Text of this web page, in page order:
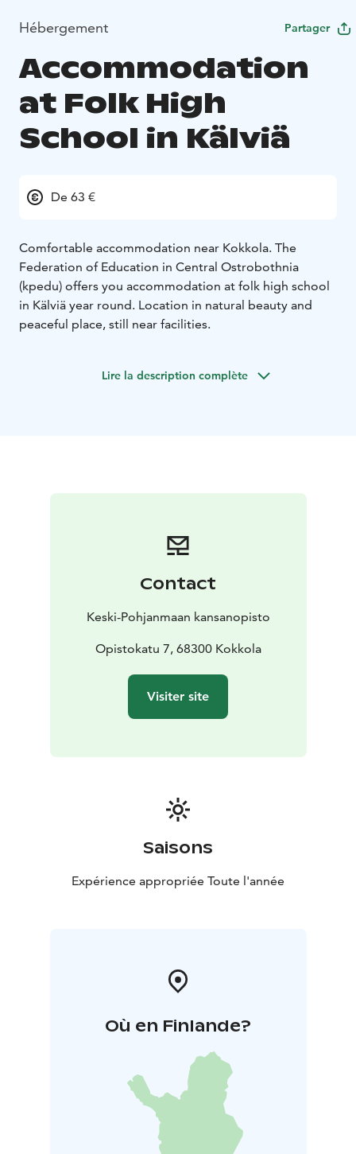
Hébergement Partager
Accommodation
at Folk High
School in Kälviä
De 63 €
Comfortable accommodation near Kokkola. The
Federation of Education in Central Ostrobothnia
(kpedu) offers you accommodation at folk high school
in Kälviä year round. Location in natural beauty and
peaceful place, still near facilities.
Lire la description complète
Contact
Keski-Pohjanmaan kansanopisto
Opistokatu 7, 68300 Kokkola
Visiter site
Saisons
Expérience appropriée Toute l'année
Où en Finlande?